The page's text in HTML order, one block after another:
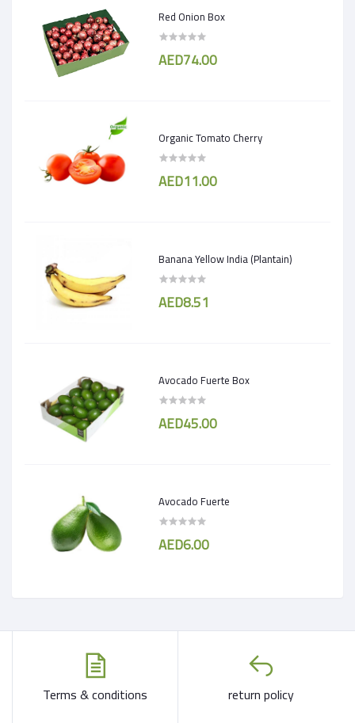
Red Onion Box
AED74.00
Organic Tomato Cherry
AED11.00
Banana Yellow India (Plantain)
AED8.51
Avocado Fuerte Box
AED45.00
Avocado Fuerte
AED6.00
Terms & conditions return policy